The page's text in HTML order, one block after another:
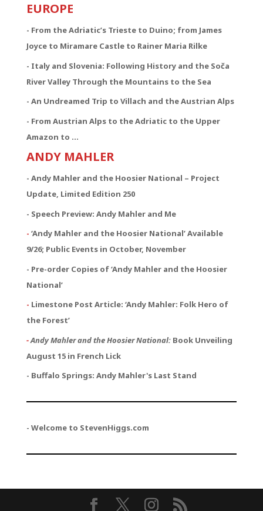
EUROPE
- From the Adriatic’s Trieste to Duino; from James
Joyce to Miramare Castle to Rainer Maria Rilke
- Italy and Slovenia: Following History and the Soča
River Valley Through the Mountains to the Sea
- An Undreamed Trip to Villach and the Austrian Alps
- From Austrian Alps to the Adriatic to the Upper
Amazon to …
ANDY MAHLER
- Andy Mahler and the Hoosier National – Project
Update, Limited Edition 250
- Speech Preview: Andy Mahler and Me
- ‘Andy Mahler and the Hoosier National’ Available
9/26; Public Events in October, November
- Pre-order Copies of ‘Andy Mahler and the Hoosier
National’
- Limestone Post Article: ‘Andy Mahler: Folk Hero of
the Forest’
-Andy Mahler and the Hoosier National: Book Unveiling
August 15 in French Lick
- Buffalo Springs: Andy Mahler's Last Stand
- Welcome to StevenHiggs.com